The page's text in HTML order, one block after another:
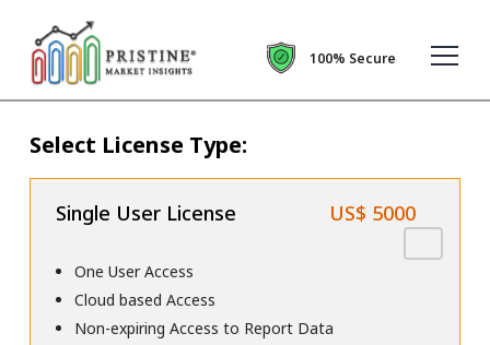
100% Secure
Select License Type:
Single User License US$ 5000
One User Access
Cloud based Access
Non-expiring Access to Report Data